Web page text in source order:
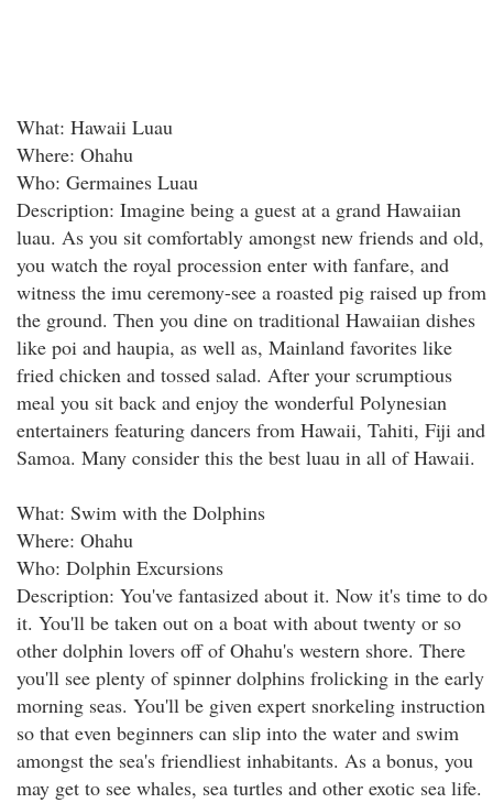
What: Hawaii Luau
Where: Ohahu
Who: Germaines Luau
Description: Imagine being a guest at a grand Hawaiian
luau. As you sit comfortably amongst new friends and old,
you watch the royal procession enter with fanfare, and
witness the imu ceremony-see a roasted pig raised up from
the ground. Then you dine on traditional Hawaiian dishes
like poi and haupia, as well as, Mainland favorites like
fried chicken and tossed salad. After your scrumptious
meal you sit back and enjoy the wonderful Polynesian
entertainers featuring dancers from Hawaii, Tahiti, Fiji and
Samoa. Many consider this the best luau in all of Hawaii.
What: Swim with the Dolphins
Where: Ohahu
Who: Dolphin Excursions
Description: You've fantasized about it. Now it's time to do
it. You'll be taken out on a boat with about twenty or so
other dolphin lovers off of Ohahu's western shore. There
you'll see plenty of spinner dolphins frolicking in the early
morning seas. You'll be given expert snorkeling instruction
so that even beginners can slip into the water and swim
amongst the sea's friendliest inhabitants. As a bonus, you
may get to see whales, sea turtles and other exotic sea life.